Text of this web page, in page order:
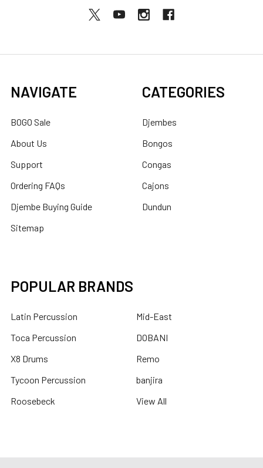
NAVIGATE
BOGO Sale
About Us
Support
Ordering FAQs
Djembe Buying Guide
Sitemap
CATEGORIES
Djembes
Bongos
Congas
Cajons
Dundun
POPULAR BRANDS
Latin Percussion
Toca Percussion
X8 Drums
Tycoon Percussion
Roosebeck
Mid-East
DOBANI
Remo
banjira
View All